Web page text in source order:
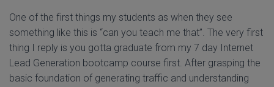
One of the first things my students as when they see
something like this is “can you teach me that”. The very first
thing I reply is you gotta graduate from my 7 day Internet
Lead Generation bootcamp course first. After grasping the
basic foundation of generating traffic and understanding